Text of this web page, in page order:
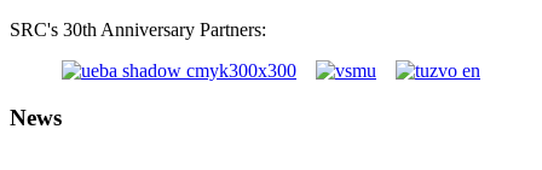
SRC's 30th Anniversary Partners:
News